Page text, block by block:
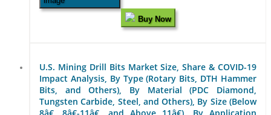
Buy Now
U.S. Mining Drill Bits Market Size, Share & COVID-19
Impact Analysis, By Type (Rotary Bits, DTH Hammer
Bits, and Others), By Material (PDC Diamond,
Tungsten Carbide, Steel, and Others), By Size (Below
8â€, 8â€-11â€, and Above 11â€), By Application